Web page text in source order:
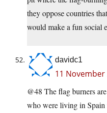
they oppose countries
would make a fun social
davidc1
11 November
@48 The flag burners
who were living in Spain